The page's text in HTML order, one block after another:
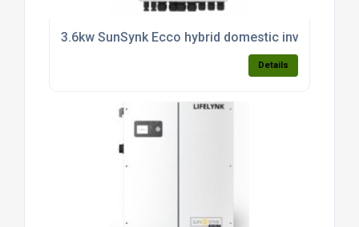
3.6kw SunSynk Ecco hybrid domestic inverter
Details